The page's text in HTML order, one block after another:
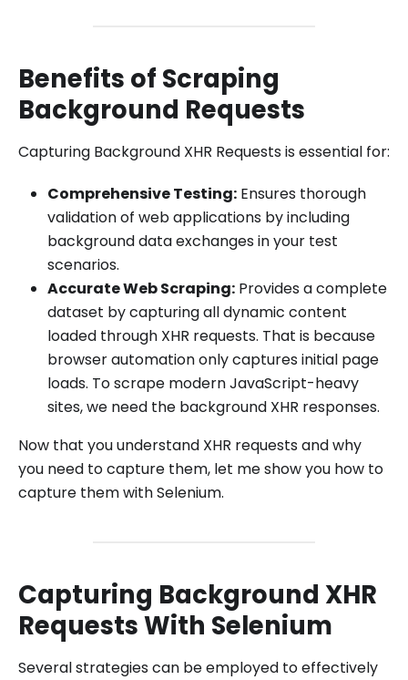
Benefits of Scraping
Background Requests
Capturing Background XHR Requests is essential for:
Comprehensive Testing: Ensures thorough
validation of web applications by including
background data exchanges in your test
scenarios.
Accurate Web Scraping: Provides a complete
dataset by capturing all dynamic content
loaded through XHR requests. That is because
browser automation only captures initial page
loads. To scrape modern JavaScript-heavy
sites, we need the background XHR responses.
Now that you understand XHR requests and why
you need to capture them, let me show you how to
capture them with Selenium.
Capturing Background XHR
Requests With Selenium
Several strategies can be employed to effectively